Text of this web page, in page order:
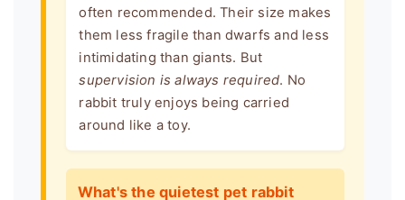
often recommended. Their size makes
them less fragile than dwarfs and less
intimidating than giants. But
supervision is always required. No
rabbit truly enjoys being carried
around like a toy.
What's the quietest pet rabbit